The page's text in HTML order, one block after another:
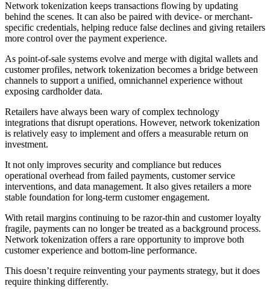
Network tokenization keeps transactions flowing by updating
behind the scenes. It can also be paired with device- or merchant-
specific credentials, helping reduce false declines and giving retailers
more control over the payment experience.
As point-of-sale systems evolve and merge with digital wallets and
customer profiles, network tokenization becomes a bridge between
channels to support a unified, omnichannel experience without
exposing cardholder data.
Retailers have always been wary of complex technology
integrations that disrupt operations. However, network tokenization
is relatively easy to implement and offers a measurable return on
investment.
It not only improves security and compliance but reduces
operational overhead from failed payments, customer service
interventions, and data management. It also gives retailers a more
stable foundation for long-term customer engagement.
With retail margins continuing to be razor-thin and customer loyalty
fragile, payments can no longer be treated as a background process.
Network tokenization offers a rare opportunity to improve both
customer experience and bottom-line performance.
This doesn’t require reinventing your payments strategy, but it does
require thinking differently.